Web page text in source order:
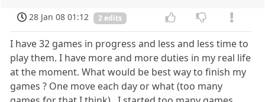
28 Jan 08 01:12
2 edits
I have 32 games in progress and less and less time to
play them. I have more and more duties in my real life
at the moment. What would be best way to finish my
games ? One move each day or what (too many